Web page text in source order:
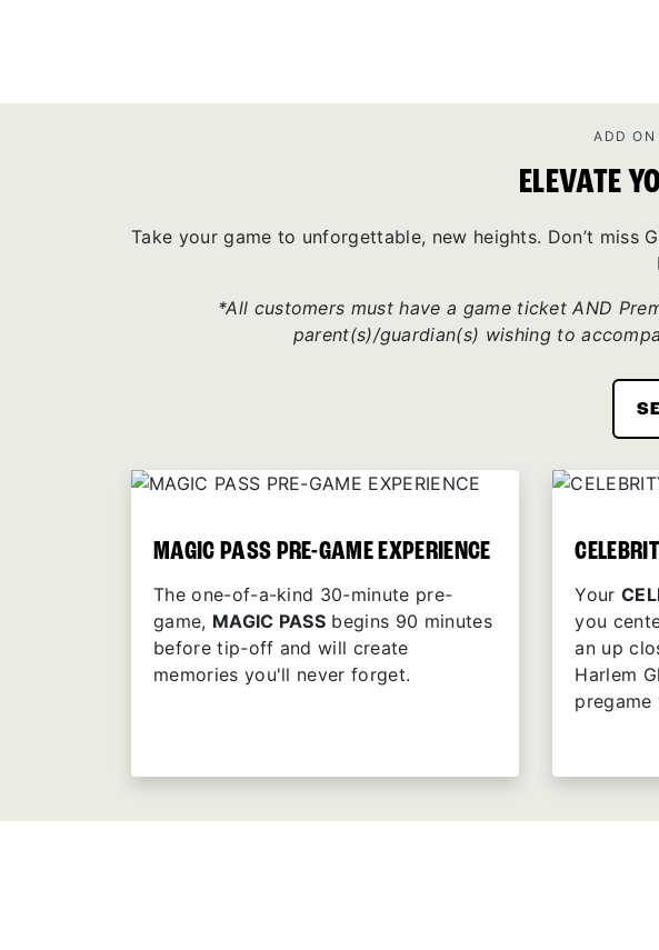
ADD ON
ELEVATE
Take your game to unforgettable, new heights. Don’t miss
*All customers must have a game ticket AND
parent(s)/guardian(s) wishing to
MAGIC PASS PRE-GAME EXPERIENCE
The one-of-a-kind 30-minute pre-
game, MAGIC PASS begins 90 minutes
before tip-off and will create
memories you'll never forget.
Your
you
an up
Harlem
pregame